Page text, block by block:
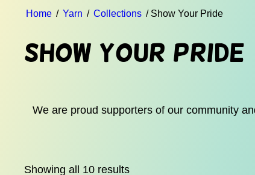
Home / Yarn / Collections / Show Your Pride
Show Your Pride
We are proud supporters of our community
Showing all 10 results